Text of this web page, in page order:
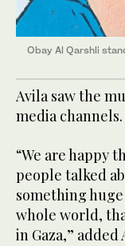
Obay Al Qarshli
Avila saw the
media channels.
“We are happy
people talked
something
whole world,
in Gaza,” added